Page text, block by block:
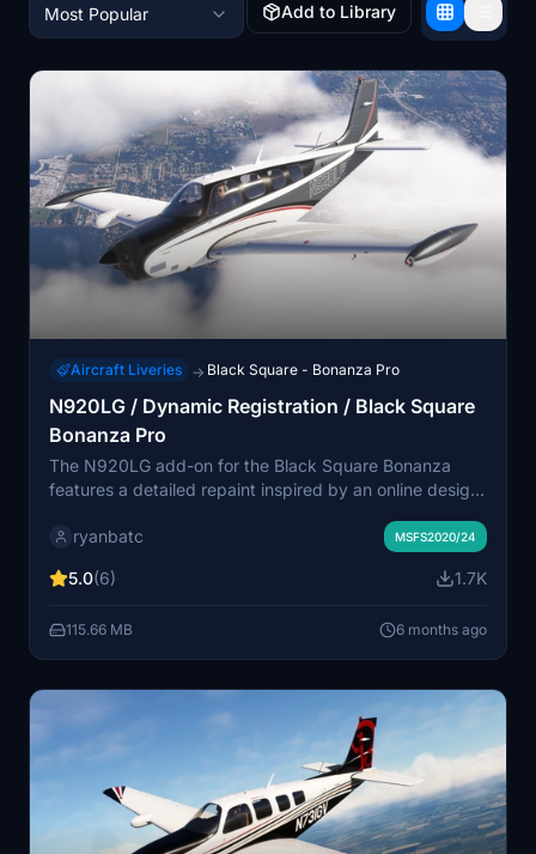
Most Popular Add to Library
Aircraft Liveries → Black Square - Bonanza Pro
N920LG / Dynamic Registration / Black Square
Bonanza Pro
The N920LG add-on for the Black Square Bonanza
features a detailed repaint inspired by an online design.
allowing users to enter their own registration number for
vibrant colors and engages with the community through
ryanbatc MSFS2020/24
5.0(6) 1.7K
115.66 MB 6 months ago